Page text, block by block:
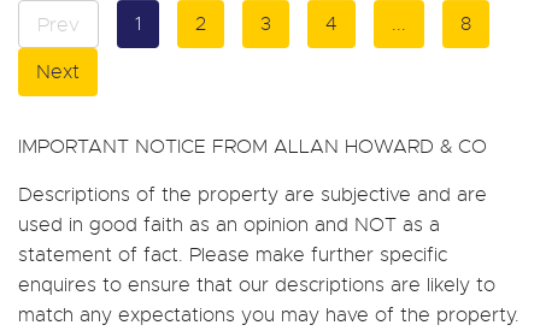
Prev 1 2 3 4 ...
8
Next
IMPORTANT NOTICE FROM ALLAN HOWARD & CO
Descriptions of the property are subjective and are
used in good faith as an opinion and NOT as a
statement of fact. Please make further specific
enquires to ensure that our descriptions are likely to
match any expectations you may have of the property.